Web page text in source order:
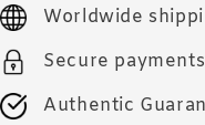
Worldwide
Secure payments
Authentic